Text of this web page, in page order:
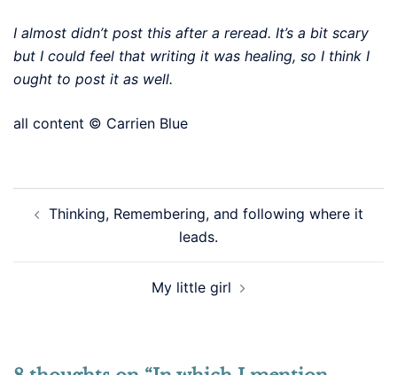
I almost didn’t post this after a reread. It’s a bit scary
but I could feel that writing it was healing, so I think I
ought to post it as well.
all content © Carrien Blue
navigation
Thinking, Remembering, and following where it
leads.
My little girl